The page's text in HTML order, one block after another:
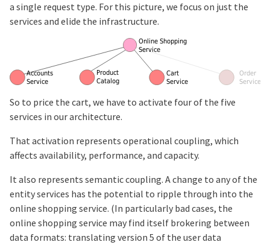
a single request type. For this picture, we focus on just the
services and elide the infrastructure.
So to price the cart, we have to activate four of the five
services in our architecture.
That activation represents operational coupling, which
affects availability, performance, and capacity.
It also represents semantic coupling. A change to any of the
entity services has the potential to ripple through into the
online shopping service. (In particularly bad cases, the
online shopping service may find itself brokering between
data formats: translating version 5 of the user data